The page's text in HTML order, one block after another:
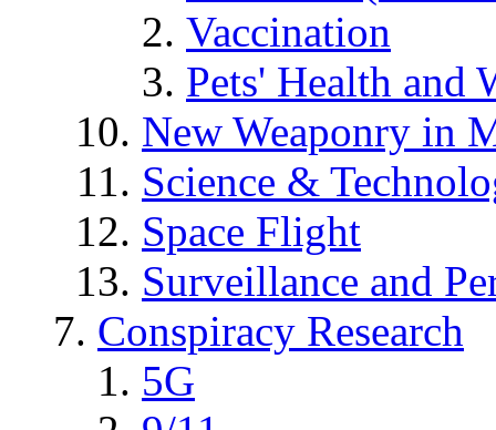
Vaccination
Pets' Health and
New Weaponry in
Science &
Space Flight
Surveillance and
Conspiracy Research
5G